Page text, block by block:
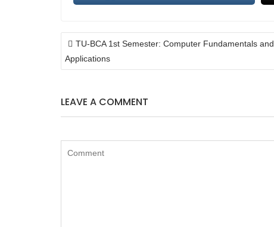
POST
NAVIGATION
TU-BCA 1st Semester: Computer Fundamentals and
Applications
LEAVE A COMMENT